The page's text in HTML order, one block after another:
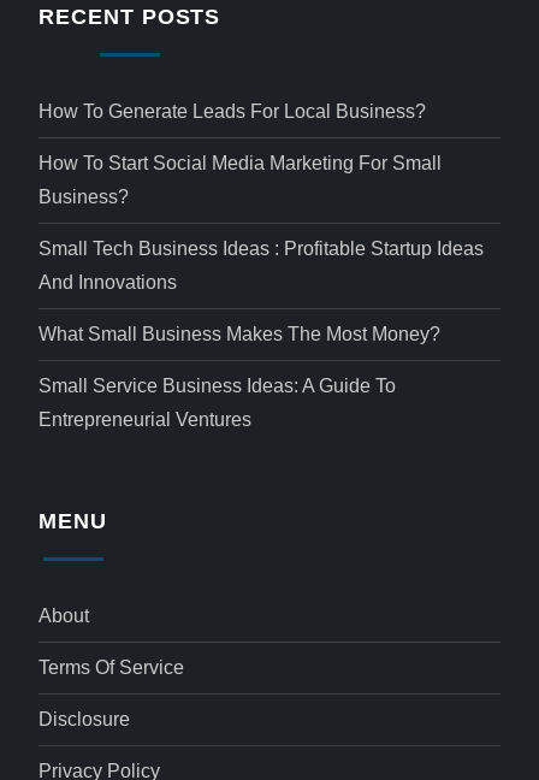
RECENT POSTS
How To Generate Leads For Local Business?
How To Start Social Media Marketing For Small
Business?
Small Tech Business Ideas : Profitable Startup Ideas
And Innovations
What Small Business Makes The Most Money?
Small Service Business Ideas: A Guide To
Entrepreneurial Ventures
MENU
About
Terms Of Service
Disclosure
Privacy Policy